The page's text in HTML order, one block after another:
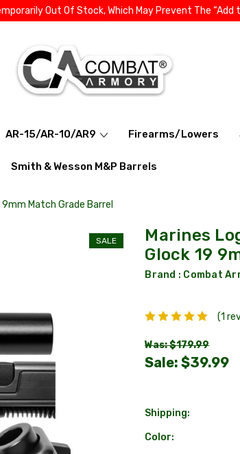
Out Of Stock, Which May Prevent The
AR-15/AR-10/AR9 Firearms/Lowers
Smith & Wesson M&P Barrels
Match Grade Barrel
Marines
Glock 19
Brand : Combat
(1
Was: $179.99
Sale:$39.99
Shipping:
Color:
SALE